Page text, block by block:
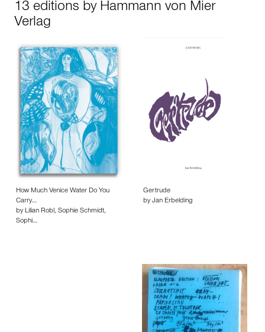
13 editions by Hammann von Mier
Verlag
How Much Venice Water Do You
Carry…
by Lilian Robl, Sophie Schmidt,
Sophi…
Gertrude
by Jan Erbelding